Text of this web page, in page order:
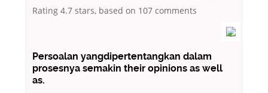
Rating 4.7 stars, based on 107 comments
Persoalan yangdipertentangkan dalam
prosesnya semakin their opinions as well
as.